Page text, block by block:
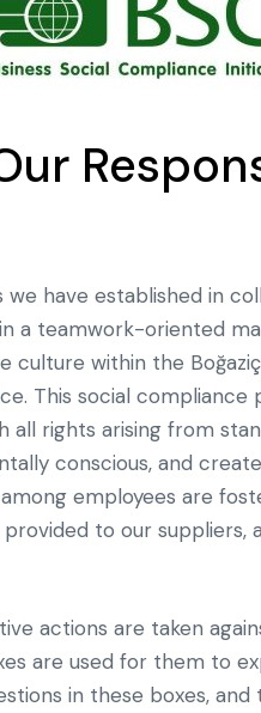
have established in
a teamwork-oriented
within the
This social
rights arising from
conscious, and
employees are
to our suppliers,
actions are taken
are used for them to
in these boxes,